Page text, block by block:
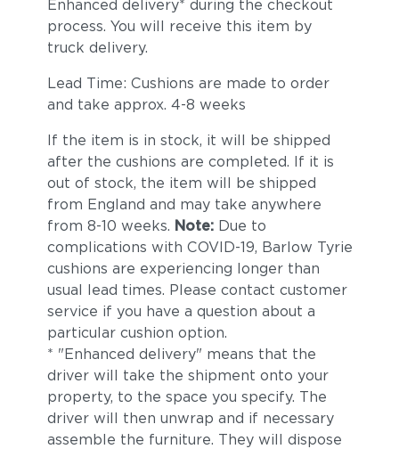
Enhanced delivery* during the checkout
process. You will receive this item by
truck delivery.
Lead Time: Cushions are made to order
and take approx. 4-8 weeks
If the item is in stock, it will be shipped
after the cushions are completed. If it is
out of stock, the item will be shipped
from England and may take anywhere
from 8-10 weeks. Note: Due to
complications with COVID-19, Barlow Tyrie
cushions are experiencing longer than
usual lead times. Please contact customer
service if you have a question about a
particular cushion option.
* "Enhanced delivery" means that the
driver will take the shipment onto your
property, to the space you specify. The
driver will then unwrap and if necessary
assemble the furniture. They will dispose